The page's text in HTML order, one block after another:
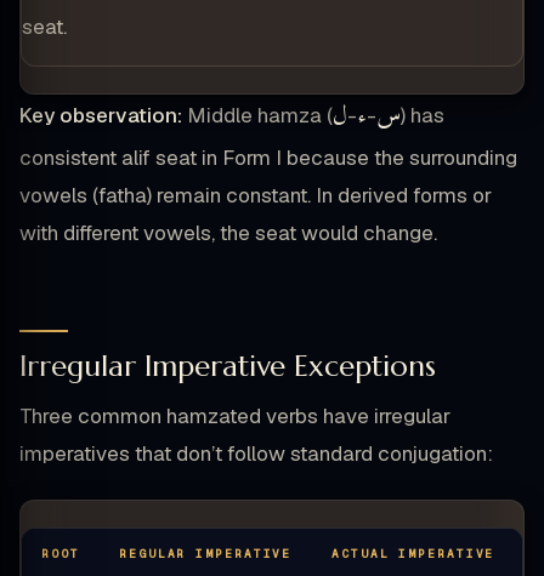
seat.
Key observation: Middle hamza ( س-ء-ل
) has
consistent alif seat in Form I because the surrounding
vowels (fatha) remain constant. In derived forms or
with different vowels, the seat would change.
Irregular Imperative Exceptions
Three common hamzated verbs have irregular
imperatives that don’t follow standard conjugation:
ROOT REGULAR IMPERATIVE ACTUAL IMPERATIVE